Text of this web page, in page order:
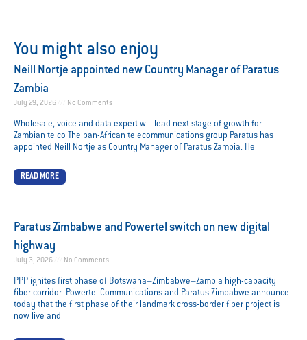
You might also enjoy
Neill Nortje appointed new Country Manager of Paratus
Zambia
July 29, 2026 No Comments
Wholesale, voice and data expert will lead next stage of growth for
Zambian telco The pan-African telecommunications group Paratus has
appointed Neill Nortje as Country Manager of Paratus Zambia. He
READ MORE
Paratus Zimbabwe and Powertel switch on new digital
highway
July 3, 2026 No Comments
PPP ignites first phase of Botswana–Zimbabwe–Zambia high-capacity
fiber corridor Powertel Communications and Paratus Zimbabwe announce
today that the first phase of their landmark cross-border fiber project is
now live and